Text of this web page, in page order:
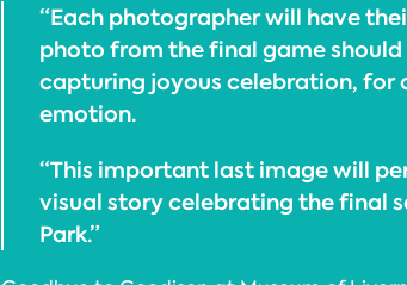
“Each photographer will have
photo from the final game should
capturing joyous celebration, for
emotion.
“This important last image will
visual story celebrating the final
Park.”